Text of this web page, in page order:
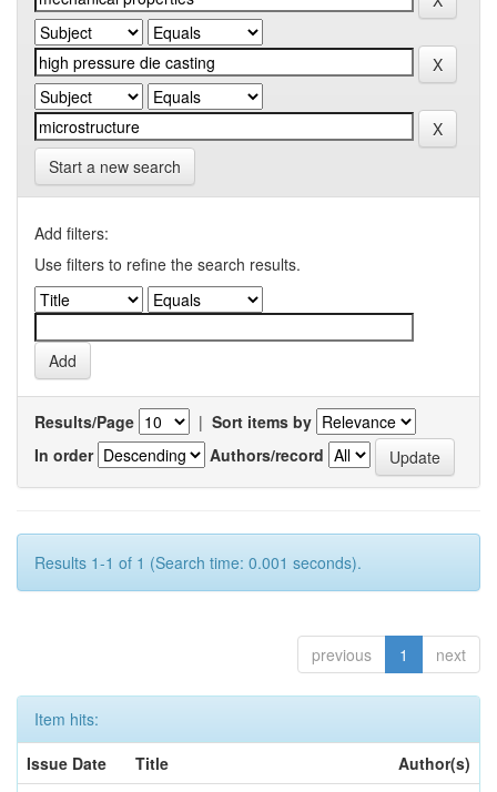
Start a new search
Add filters:
Use filters to refine the search results.
Results/Page | Sort items by
In order
Authors/record
Results 1-1 of 1 (Search time: 0.001 seconds).
previous 1 next
Item hits:
Issue Date
Title
Author(s)